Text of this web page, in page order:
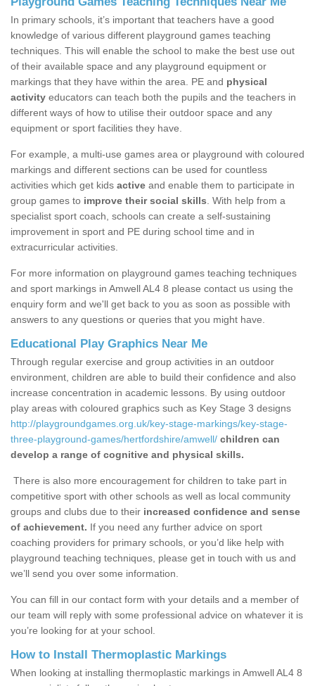
In primary schools, it’s important that teachers have a good
knowledge of various different playground games teaching
techniques. This will enable the school to make the best use out
of their available space and any playground equipment or
markings that they have within the area. PE and physical
activity educators can teach both the pupils and the teachers in
different ways of how to utilise their outdoor space and any
equipment or sport facilities they have.
For example, a multi-use games area or playground with coloured
markings and different sections can be used for countless
activities which get kids active and enable them to participate in
group games to improve their social skills . With help from a
specialist sport coach, schools can create a self-sustaining
improvement in sport and PE during school time and in
extracurricular activities.
For more information on playground games teaching techniques
and sport markings in Amwell AL4 8 please contact us using the
enquiry form and we'll get back to you as soon as possible with
answers to any questions or queries that you might have.
Educational Play Graphics Near Me
Through regular exercise and group activities in an outdoor
environment, children are able to build their confidence and also
increase concentration in academic lessons. By using outdoor
play areas with coloured graphics such as Key Stage 3 designs
http://playgroundgames.org.uk/key-stage-markings/key-stage-
three-playground-games/hertfordshire/amwell/ children can
develop a range of cognitive and physical skills.
There is also more encouragement for children to take part in
competitive sport with other schools as well as local community
groups and clubs due to their increased confidence and sense
of achievement. If you need any further advice on sport
coaching providers for primary schools, or you’d like help with
playground teaching techniques, please get in touch with us and
we’ll send you over some information.
You can fill in our contact form with your details and a member of
our team will reply with some professional advice on whatever it is
you’re looking for at your school.
How to Install Thermoplastic Markings
When looking at installing thermoplastic markings in Amwell AL4 8